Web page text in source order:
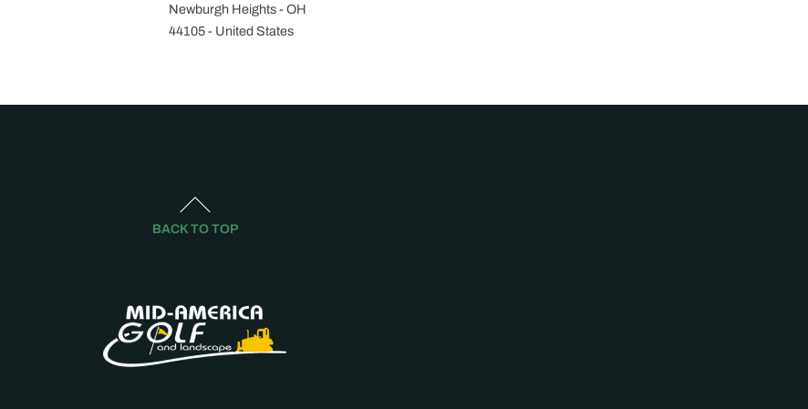
Newburgh Heights - OH
44105 - United States
BACK TO TOP